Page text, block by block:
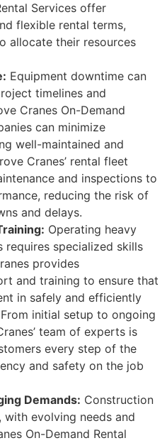
Services offer
flexible rental terms,
allocate their resources
Equipment downtime can
timelines and
Cranes On-Demand
can minimize
well-maintained and
Cranes’ rental fleet
and inspections to
reducing the risk of
and delays.
Operating heavy
requires specialized skills
provides
and training to ensure that
in safely and efficiently
initial setup to ongoing
team of experts is
every step of the
and safety on the job
Demands: Construction
evolving needs and
On-Demand Rental